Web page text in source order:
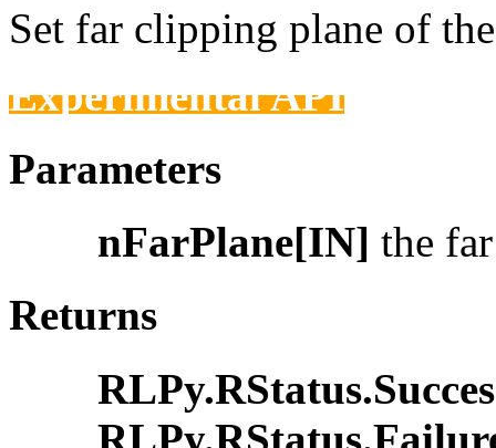
Set far clipping plane of
Experimental API
Parameters
nFarPlane[IN] the
Returns